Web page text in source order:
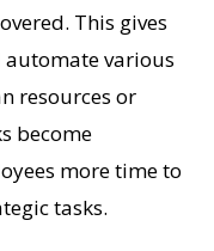
This gives
various
resources or
become
more time to
tasks.